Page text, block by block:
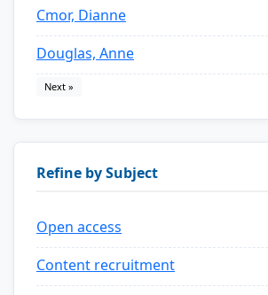
Cmor, Dianne
Douglas, Anne
Next »
Refine by Subject
Open access
Content recruitment